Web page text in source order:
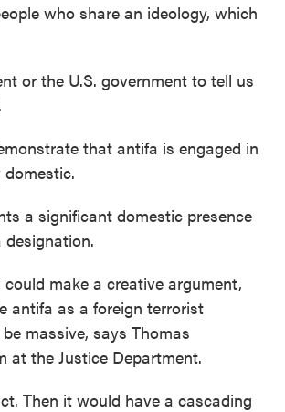
who share an ideology, which
or the U.S. government to tell us
that antifa is engaged in
a significant domestic presence
make a creative argument,
antifa as a foreign terrorist
massive, says Thomas
at the Justice Department.
Then it would have a cascading